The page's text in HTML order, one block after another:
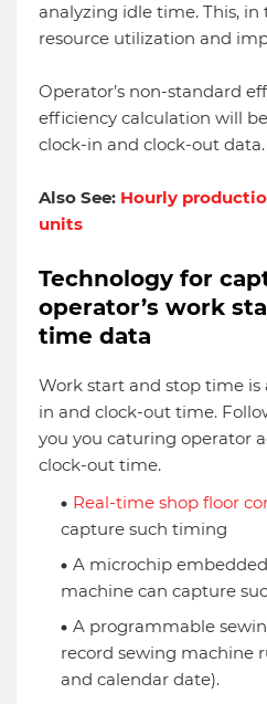
analyzing idle time. This, in
resource utilization and
Operator’s non-standard
efficiency calculation will
clock-in and clock-out data.
Also See: Hourly
units
Technology for
operator’s work
time data
Work start and stop time is
in and clock-out time.
you you caturing operator
clock-out time.
Real-time shop floor
capture such timing
A microchip
machine can capture
A programmable
record sewing machine
and calendar date).